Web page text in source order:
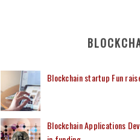
Blockchain startup Fun
Blockchain Applications